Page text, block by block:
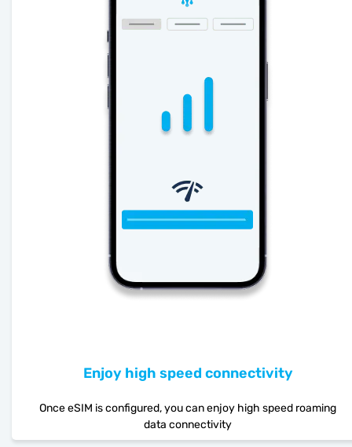
Enjoy high speed connectivity
Once eSIM is configured, you can enjoy high speed roaming
data connectivity